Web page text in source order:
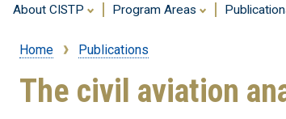
About CISTP Program Areas
Breadcrumb
Home Publications
The civil aviation